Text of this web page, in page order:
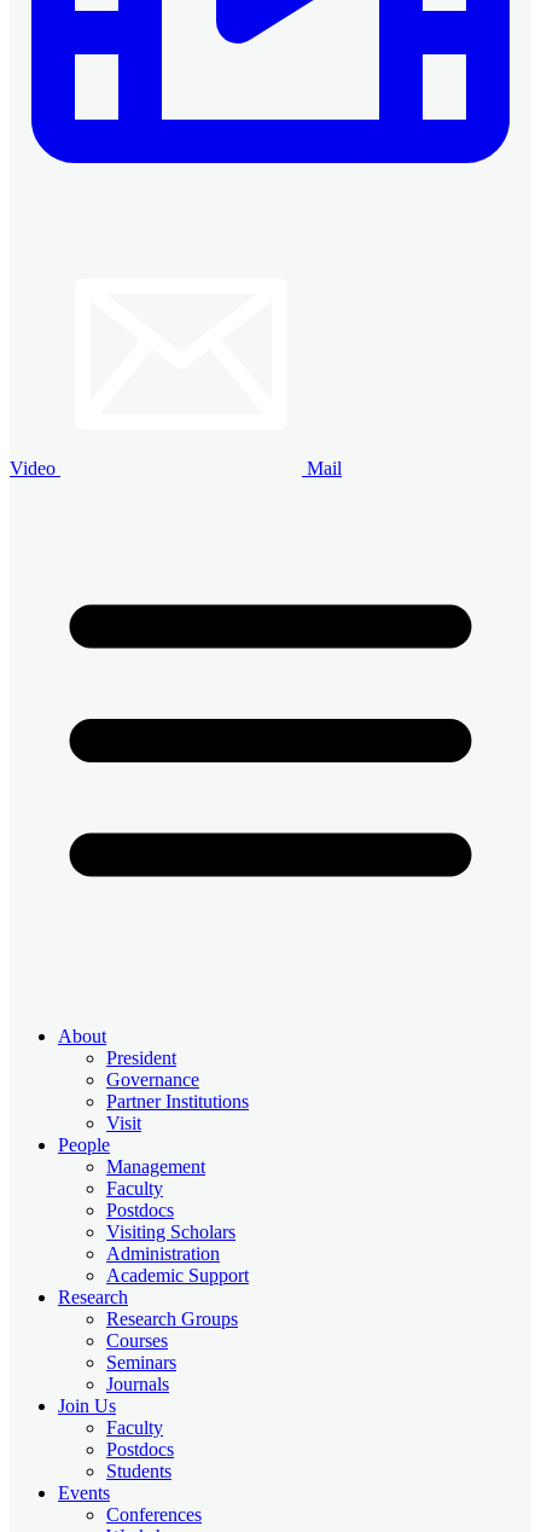
Video Mail
About
President
Governance
Partner Institutions
Visit
People
Management
Faculty
Postdocs
Visiting Scholars
Administration
Academic Support
Research
Research Groups
Courses
Seminars
Journals
Join Us
Faculty
Postdocs
Students
Events
Conferences